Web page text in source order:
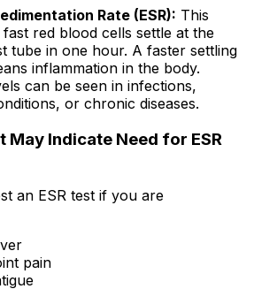
Rate (ESR): This
red blood cells settle at the
tube in one hour. A faster settling
inflammation in the body.
can be seen in infections,
or chronic diseases.
May Indicate Need for ESR
an ESR test if you are
pain